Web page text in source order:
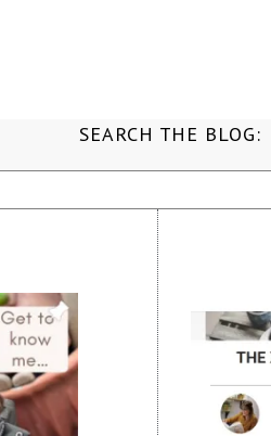
SEARCH THE BLOG: